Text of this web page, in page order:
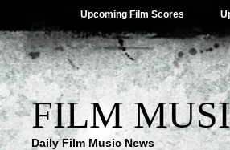
Upcoming Film Scores
FILM
Daily Film Music News